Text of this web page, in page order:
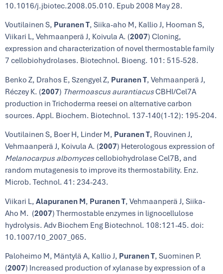
10.1016/j.jbiotec.2008.05.010. Epub 2008 May 28.
Voutilainen S, Puranen T, Siika-aho M, Kallio J, Hooman S,
Viikari L, Vehmaanperä J, Koivula A. (2007) Cloning,
expression and characterization of novel thermostable family
7 cellobiohydrolases. Biotechnol. Bioeng. 101: 515-528.
Benko Z, Drahos E, Szengyel Z, Puranen T, Vehmaanperä J,
Réczey K. (2007) Thermoascus aurantiacusCBHI/Cel7A
production in Trichoderma reesei on alternative carbon
sources. Appl. Biochem. Biotechnol. 137-140(1-12): 195-204.
Voutilainen S, Boer H, Linder M, Puranen T, Rouvinen J,
Vehmaanperä J, Koivula A. (2007) Heterologous expression of
Melanocarpus albomycescellobiohydrolase Cel7B, and
random mutagenesis to improve its thermostability. Enz.
Microb. Technol. 41: 234-243.
Viikari L, Alapuranen M, Puranen T, Vehmaanperä J, Siika-
Aho M. (2007) Thermostable enzymes in lignocellulose
hydrolysis. Adv Biochem Eng Biotechnol. 108:121-45. doi:
10.1007/10_2007_065.
Paloheimo M, Mäntylä A, Kallio J, Puranen T, Suominen P.
(2007) Increased production of xylanase by expression of a